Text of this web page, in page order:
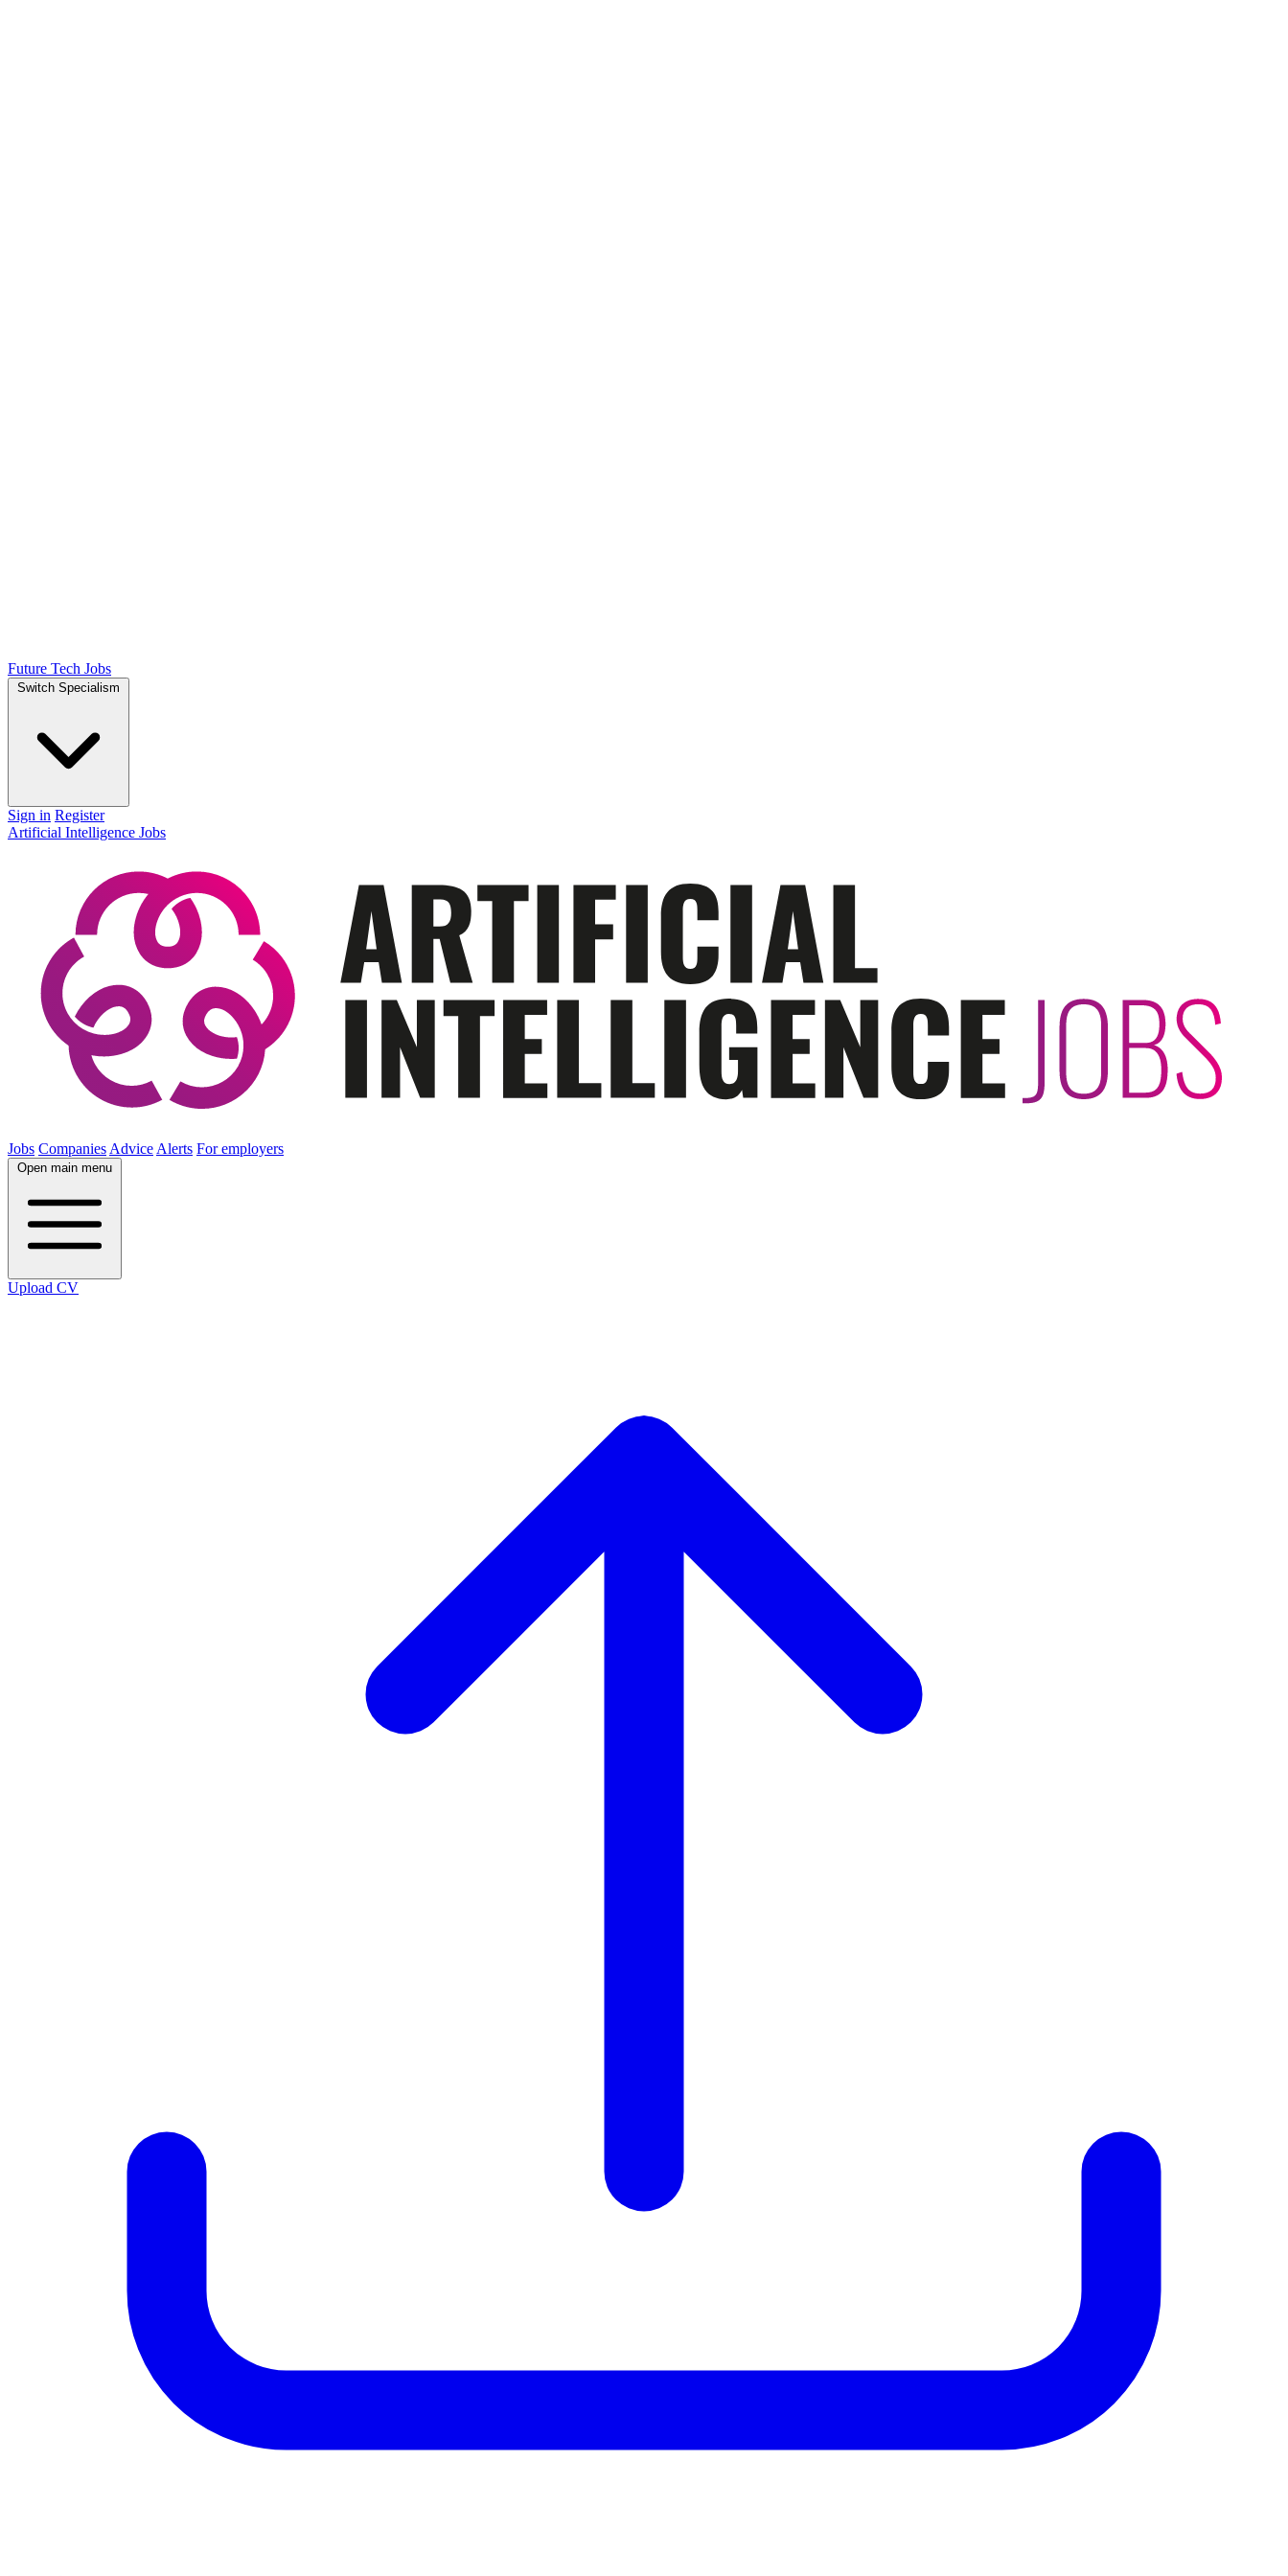
Future Tech Jobs
Switch Specialism
Sign in Register
Artificial Intelligence Jobs
Jobs Companies Advice Alerts For employers
Open main menu
Upload CV